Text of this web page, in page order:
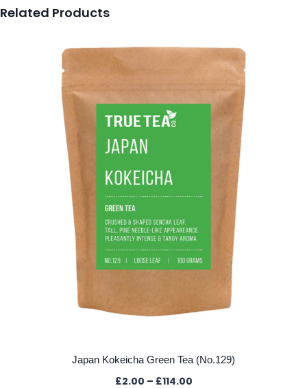
Related Products
Japan Kokeicha Green Tea (No.129)
£2.00 – £114.00Price